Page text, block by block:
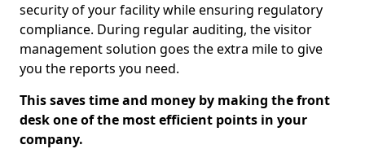
security of your facility while ensuring regulatory
compliance. During regular auditing, the visitor
management solution goes the extra mile to give
you the reports you need.
This saves time and money by making the front
desk one of the most efficient points in your
company.